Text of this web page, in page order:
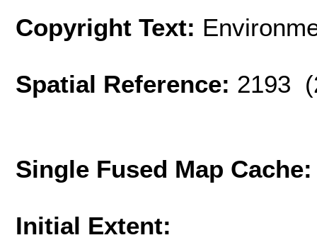
Copyright Text:
Spatial Reference: 2193
Single Fused Map
Initial Extent: